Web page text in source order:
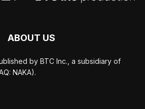
ABOUT US
by BTC Inc., a subsidiary of
NAKA).